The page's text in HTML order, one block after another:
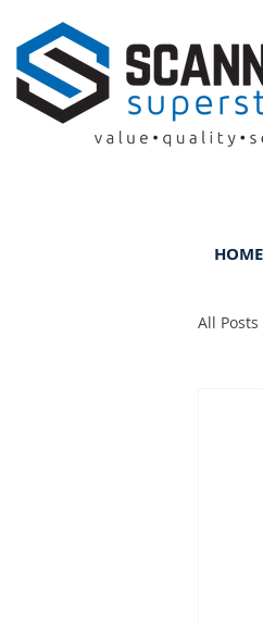
HOME
All Posts